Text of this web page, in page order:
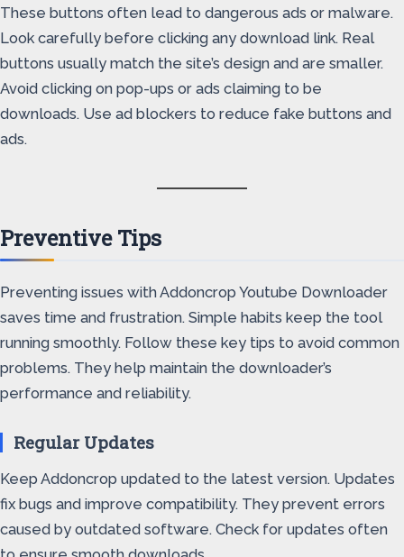
These buttons often lead to dangerous ads or malware.
Look carefully before clicking any download link. Real
buttons usually match the site’s design and are smaller.
Avoid clicking on pop-ups or ads claiming to be
downloads. Use ad blockers to reduce fake buttons and
ads.
Preventive Tips
Preventing issues with Addoncrop Youtube Downloader
saves time and frustration. Simple habits keep the tool
running smoothly. Follow these key tips to avoid common
problems. They help maintain the downloader’s
performance and reliability.
Regular Updates
Keep Addoncrop updated to the latest version. Updates
fix bugs and improve compatibility. They prevent errors
caused by outdated software. Check for updates often